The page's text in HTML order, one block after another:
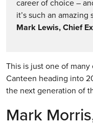
career of choice –
it’s such an amazing
Mark Lewis, Chief
This is just one of
Canteen heading into
the next generation of
Mark